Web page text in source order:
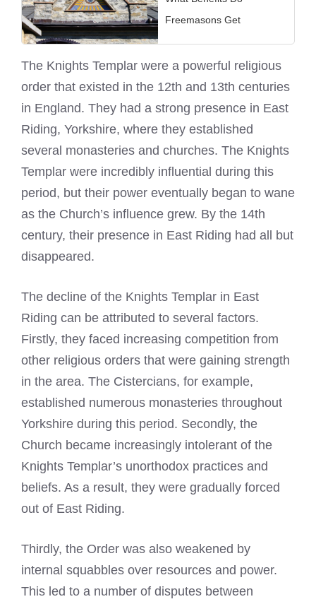
Freemasons Get
The Knights Templar were a powerful religious
order that existed in the 12th and 13th centuries
in England. They had a strong presence in East
Riding, Yorkshire, where they established
several monasteries and churches. The Knights
Templar were incredibly influential during this
period, but their power eventually began to wane
as the Church’s influence grew. By the 14th
century, their presence in East Riding had all but
disappeared.
The decline of the Knights Templar in East
Riding can be attributed to several factors.
Firstly, they faced increasing competition from
other religious orders that were gaining strength
in the area. The Cistercians, for example,
established numerous monasteries throughout
Yorkshire during this period. Secondly, the
Church became increasingly intolerant of the
Knights Templar’s unorthodox practices and
beliefs. As a result, they were gradually forced
out of East Riding.
Thirdly, the Order was also weakened by
internal squabbles over resources and power.
This led to a number of disputes between